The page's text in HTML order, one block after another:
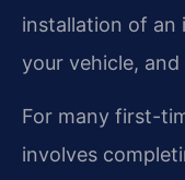
installation of an
your vehicle,
For many first-
involves